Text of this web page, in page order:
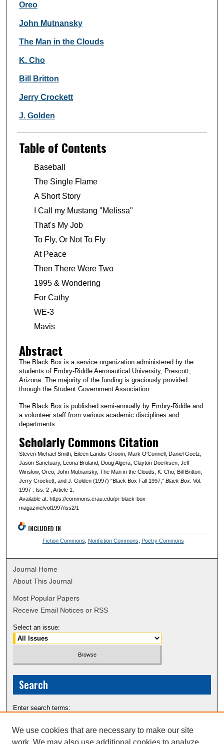
Oreo
John Mutnansky
The Man in the Clouds
K. Cho
Bill Britton
Jerry Crockett
J. Golden
Table of Contents
Baseball
The Single Flame
A Short Story
I Call my Mustang "Melissa"
That's My Job
To Fly, Or Not To Fly
At Peace
Then There Were Two
1995 & Wondering
For Cathy
WE-3
Mavis
Abstract
The Black Box is a service organization administered by the
students of Embry-Riddle Aeronautical University, Prescott,
Arizona. The majority of the funding is graciously provided
through the Student Government Association.
The Black Box is published semi-annually by Embry-Riddle and
a volunteer staff from various academic disciplines and
departments.
Scholarly Commons Citation
Steven Michael Smith, Eileen Landis-Groom, Mark O'Connell, Daniel Goetz,
Jason Sanctuary, Leona Bruland, Doug Algera, Clayton Doerksen, Jeff
Winslow, Oreo, John Mutnansky, The Man in the Clouds, K. Cho, Bill Britton,
Jerry Crockett, and J. Golden (1997) "Black Box Fall 1997," Black Box: Vol.
1997 : Iss. 2 , Article 1.
Available at: https://commons.erau.edu/pr-black-box-
magazine/vol1997/iss2/1
INCLUDED IN
Fiction Commons Nonfiction Commons Poetry Commons
Journal Home
About This Journal
Most Popular Papers
Receive Email Notices or RSS
Select an issue:
Search
Enter search terms:
We use cookies that are necessary to make our site
work. We may also use additional cookies to analyze,